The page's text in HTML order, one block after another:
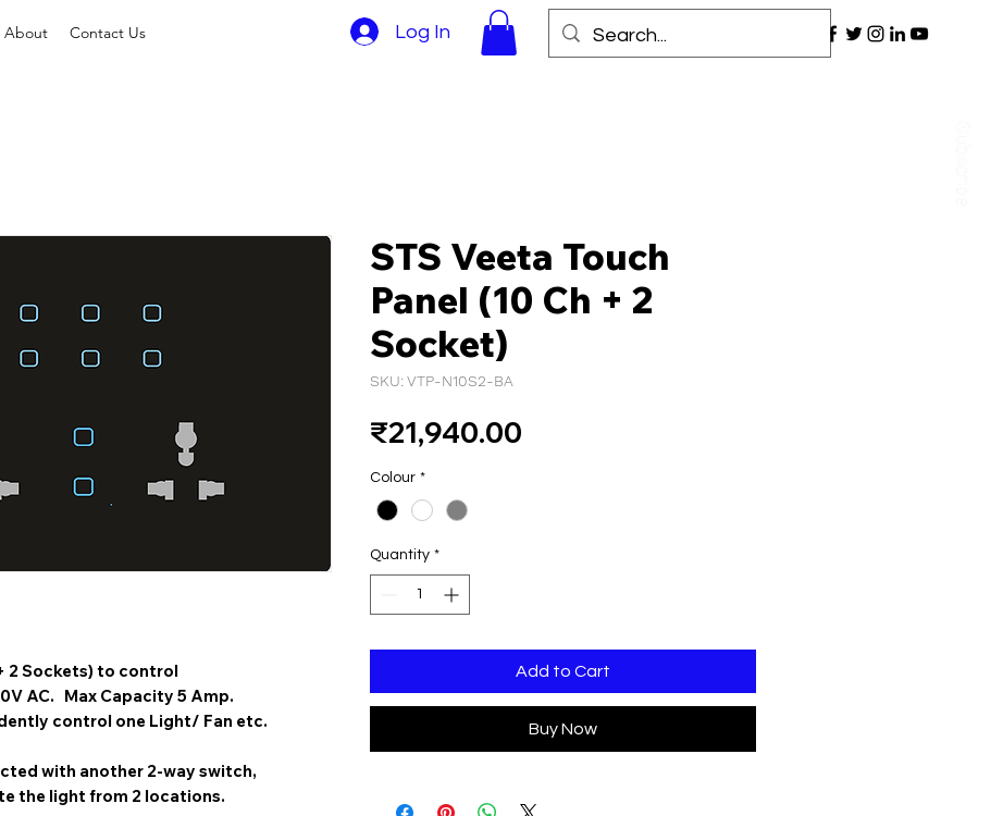
About Contact Us Log In
2 Sockets) to control
AC. Max Capacity 5 Amp.
control one Light/ Fan etc.
with another 2-way switch,
the light from 2 locations.
STS Veeta Touch
Panel (10 Ch + 2
Socket)
SKU: VTP-N10S2-BA
₹21,940.00
Colour *
Quantity *
Add to Cart
Buy Now